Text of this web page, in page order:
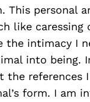
This personal
like caressing
the intimacy I
into being.
the references
form. I am